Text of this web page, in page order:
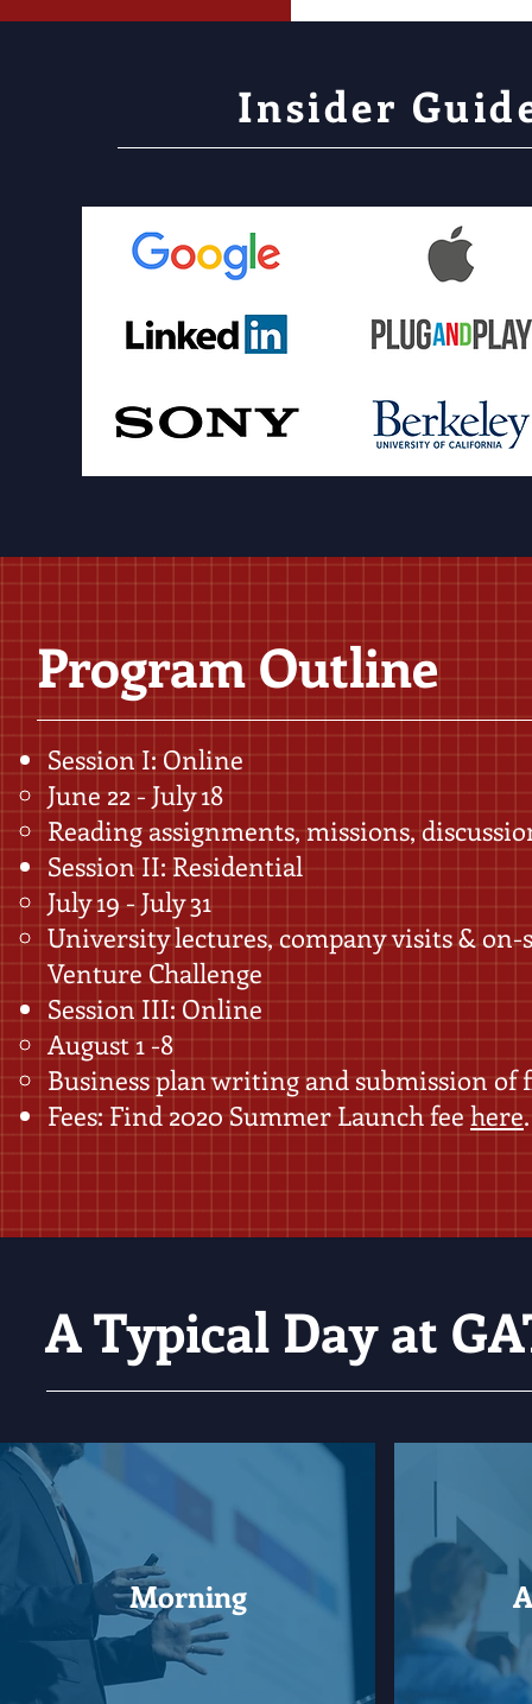
Insider
Program Outline
Session I: Online
June 22 - July 18
Reading assignments, missions,
Session II: Residential
July 19 - July 31
University lectures, company visits &
Venture Challenge
Session III: Online
August 1 -8
Business plan writing and submission of
Fees: Find 2020 Summer Launch fee ​here.
A Typical Day at
Morning